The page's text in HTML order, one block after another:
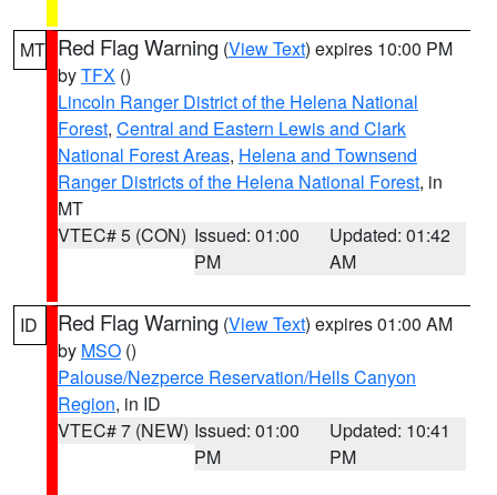
MT Red Flag Warning (View Text) expires 10:00 PM
byTFX ()
Lincoln Ranger District of the Helena National
Forest, Central and Eastern Lewis and Clark
National Forest Areas, Helena and Townsend
Ranger Districts of the Helena National Forest, in
MT
VTEC# 5 (CON) Issued: 01:00
PM
Updated: 01:42
AM
ID Red Flag Warning (View Text) expires 01:00 AM
by MSO ()
Palouse/Nezperce Reservation/Hells Canyon
Region, in ID
VTEC# 7 (NEW) Issued: 01:00
PM
Updated: 10:41
PM